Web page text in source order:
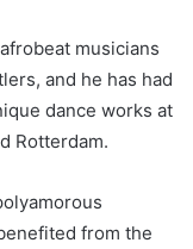
musicians
and he has had
dance works at
Rotterdam.
from the